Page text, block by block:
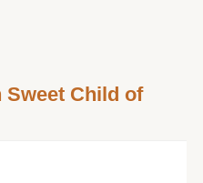
Sweet Child of